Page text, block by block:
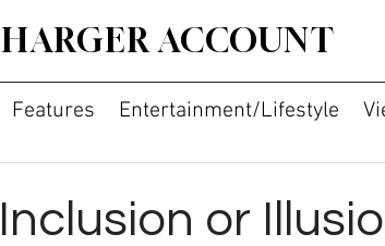
ACCOUNT
Features Entertainment/Lifestyle
or